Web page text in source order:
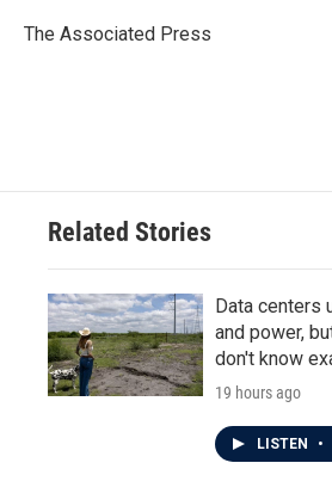
o
r
I
The Associated Press
Related Stories
Data centers
and power,
don't know
19 hours ago
LISTEN •